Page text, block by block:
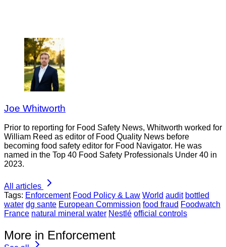
Joe Whitworth
Prior to reporting for Food Safety News, Whitworth worked for
William Reed as editor of Food Quality News before
becoming food safety editor for Food Navigator. He was
named in the Top 40 Food Safety Professionals Under 40 in
2023.
All articles
Tags: Enforcement Food Policy & Law World audit bottled
water dg sante European Commission food fraud Foodwatch
France natural mineral water Nestlé official controls
More in Enforcement